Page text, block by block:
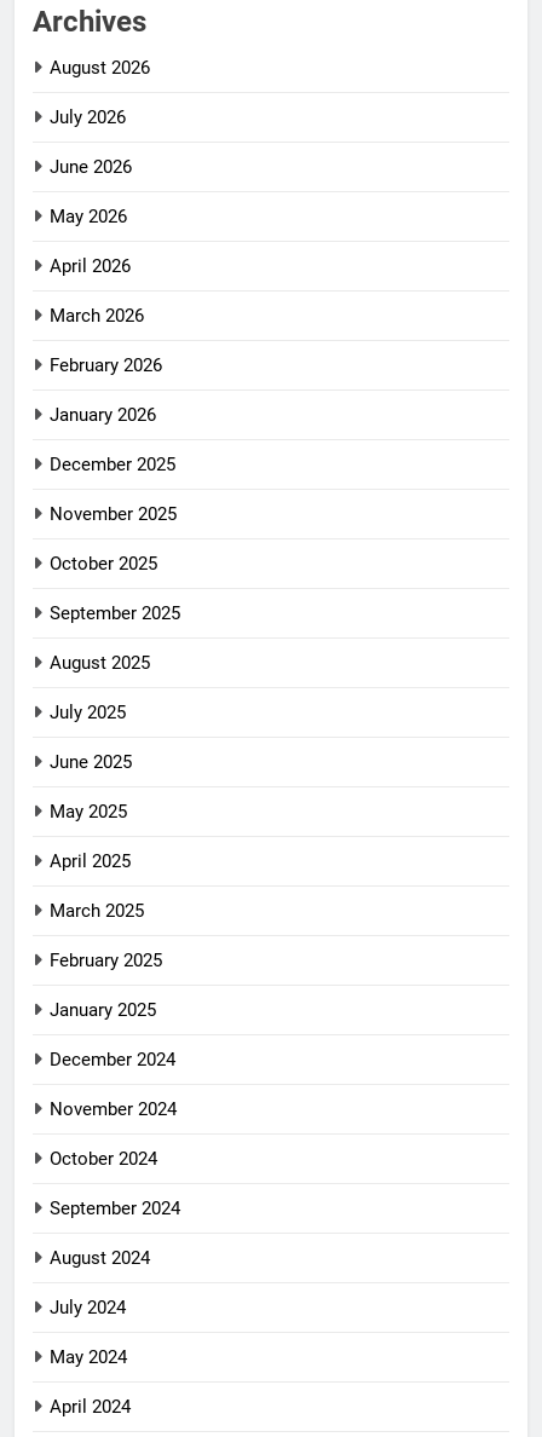
Archives
August 2026
July 2026
June 2026
May 2026
April 2026
March 2026
February 2026
January 2026
December 2025
November 2025
October 2025
September 2025
August 2025
July 2025
June 2025
May 2025
April 2025
March 2025
February 2025
January 2025
December 2024
November 2024
October 2024
September 2024
August 2024
July 2024
May 2024
April 2024